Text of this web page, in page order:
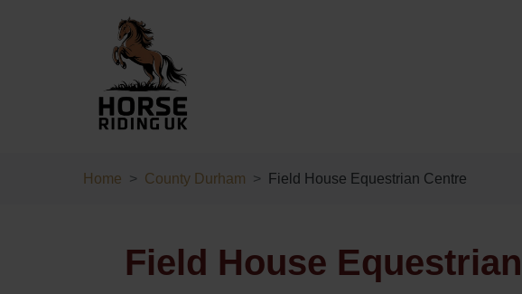
Home County Durham Field House Equestrian Centre
Field House